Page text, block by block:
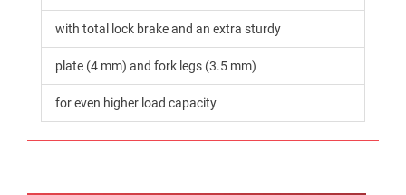
with total lock brake and an extra sturdy
plate (4 mm) and fork legs (3.5 mm)
for even higher load capacity